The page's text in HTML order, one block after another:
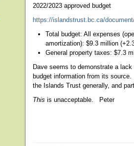
2022/2023 approved budget
https://islandstrust.bc.ca/
Total budget: All expenses
amortization): $9.3 million
General property taxes: $7.3
Dave seems to demonstrate a
budget information from its
the Islands Trust generally, and
This is unacceptable. Peter